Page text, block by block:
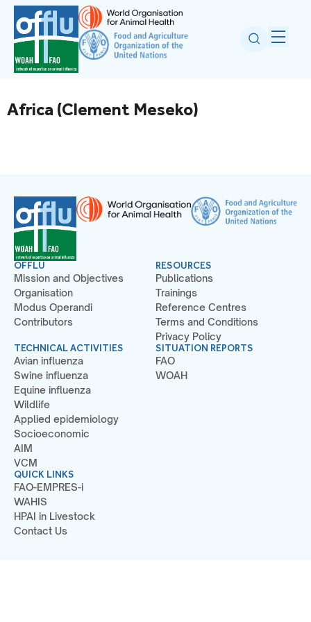
Africa (Clement Meseko)
OFFLU
Mission and Objectives
Organisation
Modus Operandi
Contributors
TECHNICAL ACTIVITIES
Avian influenza
Swine influenza
Equine influenza
Wildlife
Applied epidemiology
Socioeconomic
AIM
VCM
RESOURCES
Publications
Trainings
Reference Centres
Terms and Conditions
Privacy Policy
SITUATION REPORTS
FAO
WOAH
QUICK LINKS
FAO-EMPRES-i
WAHIS
HPAI in Livestock
Contact Us